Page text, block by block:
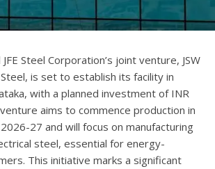
Steel Corporation’s joint venture, JSW
Steel, is set to establish its facility in
with a planned investment of INR
aims to commence production in
27 and will focus on manufacturing
steel, essential for energy-
This initiative marks a significant